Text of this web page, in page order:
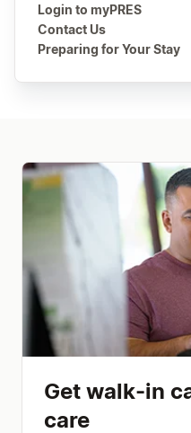
Login to myPRES
Contact Us
Preparing for Your Stay
Get walk-in
care